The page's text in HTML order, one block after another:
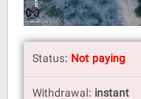
Status: Not paying
Withdrawal: instant